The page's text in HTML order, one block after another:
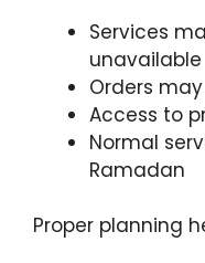
Services
unavailable
Orders
Access to
Normal
Ramadan
Proper planning